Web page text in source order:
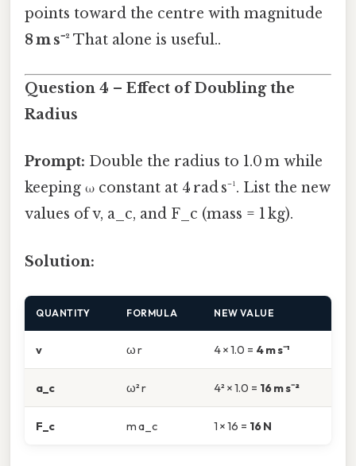
points toward the centre with magnitude
8 m s⁻² That alone is useful..
Question 4 – Effect of Doubling the
Radius
Prompt: Double the radius to 1.0 m while
keeping ω constant at 4 rad s⁻¹. List the new
values of v, a_c, and F_c (mass = 1 kg).
Solution:
QUANTITY FORMULA NEW VALUE
v ω r 4 × 1.0 = 4 m s⁻¹
a_c ω² r 4² × 1.0 = 16 m s⁻²
F_c m a_c 1 × 16 = 16 N